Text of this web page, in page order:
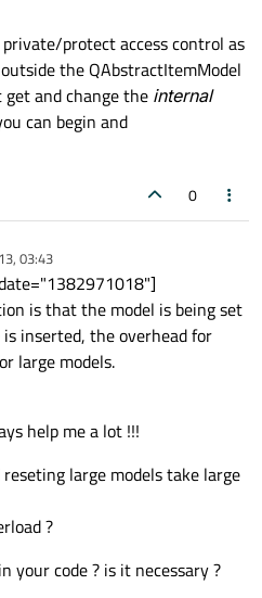
protect access control as
the QAbstractItemModel
and change the internal
can begin and
0
03:43
is that the model is being set
inserted, the overhead for
large models.
help me a lot !!!
large models take large
?
your code ? is it necessary ?